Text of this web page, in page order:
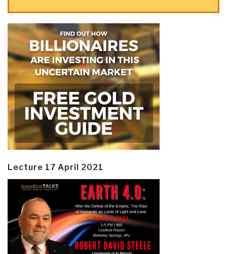
Lecture 17 April 2021